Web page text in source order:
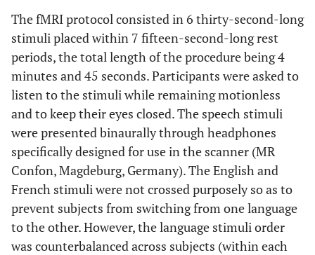
The fMRI protocol consisted in 6 thirty-second-long
stimuli placed within 7 fifteen-second-long rest
periods, the total length of the procedure being 4
minutes and 45 seconds. Participants were asked to
listen to the stimuli while remaining motionless
and to keep their eyes closed. The speech stimuli
were presented binaurally through headphones
specifically designed for use in the scanner (MR
Confon, Magdeburg, Germany). The English and
French stimuli were not crossed purposely so as to
prevent subjects from switching from one language
to the other. However, the language stimuli order
was counterbalanced across subjects (within each